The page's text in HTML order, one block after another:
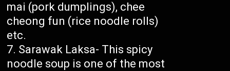
mai (pork dumplings), chee
cheong fun (rice noodle rolls)
etc.
Sarawak Laksa- This spicy
noodle soup is one of the most